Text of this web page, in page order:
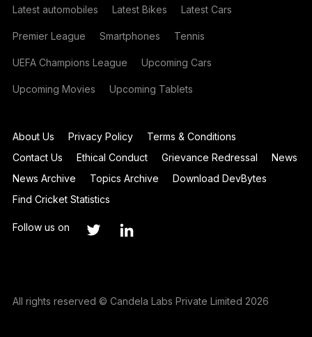
Latest automobiles Latest Bikes Latest Cars
Premier League Smartphones Tennis
UEFA Champions League Upcoming Cars
Upcoming Movies Upcoming Tablets
About Us Privacy Policy
Terms & Conditions
Contact Us
Ethical Conduct Grievance Redressal
News
News Archive
Topics Archive
Download DevBytes
Find Cricket Statistics
Follow us on
All rights reserved © Candela Labs Private Limited 2026